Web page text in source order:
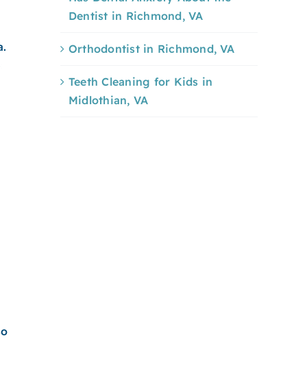
Dentist in Richmond, VA
Orthodontist in Richmond, VA
Teeth Cleaning for Kids in
Midlothian, VA